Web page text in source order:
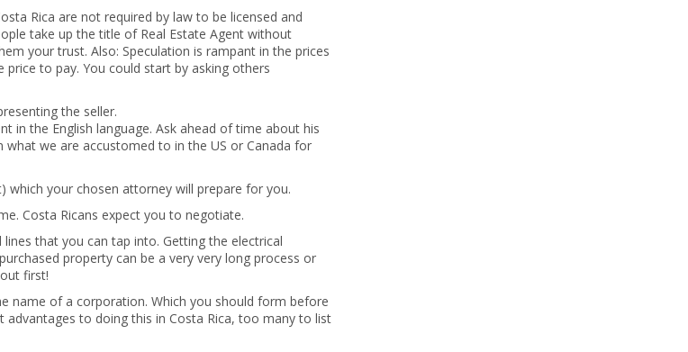
Rica are not required by law to be licensed and
take up the title of Real Estate Agent without
your trust. Also: Speculation is rampant in the prices
to pay. You could start by asking others
the seller.
in the English language. Ask ahead of time about his
we are accustomed to in the US or Canada for
your chosen attorney will prepare for you.
Costa Ricans expect you to negotiate.
that you can tap into. Getting the electrical
property can be a very very long process or
first!
name of a corporation. Which you should form before
to doing this in Costa Rica, too many to list